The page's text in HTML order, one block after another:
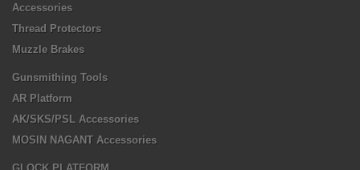
Accessories
Thread Protectors
Muzzle Brakes
Gunsmithing Tools
AR Platform
AK/SKS/PSL Accessories
MOSIN NAGANT Accessories